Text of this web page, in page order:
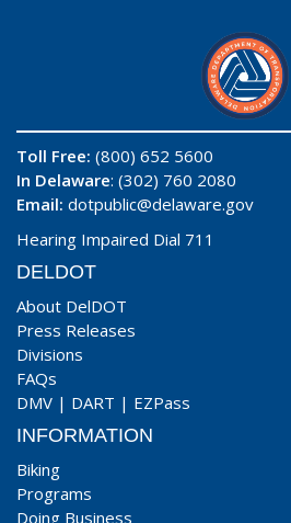
Toll Free: (800) 652 5600
In Delaware: (302) 760 2080
Email: dotpublic@delaware.gov
Hearing Impaired Dial 711
DELDOT
About DelDOT
Press Releases
Divisions
FAQs
DMV | DART | EZPass
INFORMATION
Biking
Programs
Doing Business